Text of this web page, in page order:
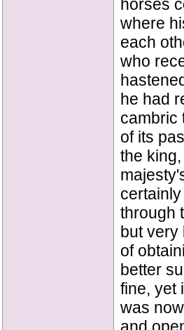
horses
where
each
who
he had
cambric
of its
the
through
but very
of
better
fine, yet
was